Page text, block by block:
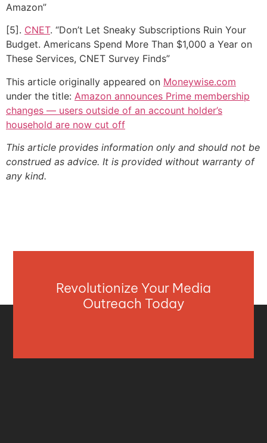
Amazon”
[5]. CNET. “Don’t Let Sneaky Subscriptions Ruin Your
Budget. Americans Spend More Than $1,000 a Year on
These Services, CNET Survey Finds”
This article originally appeared on Moneywise.com
under the title: Amazon announces Prime membership
changes — users outside of an account holder’s
household are now cut off
This article provides information only and should not be
construed as advice. It is provided without warranty of
any kind.
Revolutionize Your Media
Outreach Today